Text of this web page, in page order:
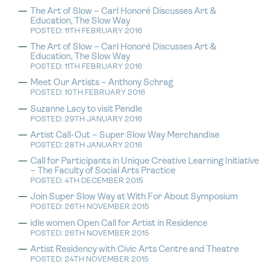
The Art of Slow – Carl Honoré Discusses Art &
Education, The Slow Way
POSTED: 11TH FEBRUARY 2016
The Art of Slow – Carl Honoré Discusses Art &
Education, The Slow Way
POSTED: 11TH FEBRUARY 2016
Meet Our Artists – Anthony Schrag
POSTED: 10TH FEBRUARY 2016
Suzanne Lacy to visit Pendle
POSTED: 29TH JANUARY 2016
Artist Call-Out – Super Slow Way Merchandise
POSTED: 28TH JANUARY 2016
Call for Participants in Unique Creative Learning Initiative
– The Faculty of Social Arts Practice
POSTED: 4TH DECEMBER 2015
Join Super Slow Way at With For About Symposium
POSTED: 26TH NOVEMBER 2015
idle women Open Call for Artist in Residence
POSTED: 26TH NOVEMBER 2015
Artist Residency with Civic Arts Centre and Theatre
POSTED: 24TH NOVEMBER 2015